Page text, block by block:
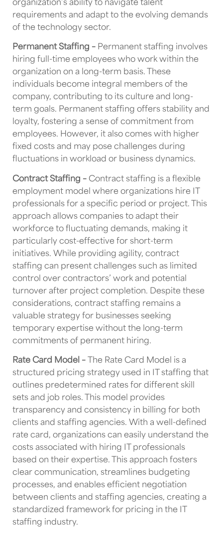
organization’s ability to navigate talent
requirements and adapt to the evolving demands
of the technology sector.
Permanent Staffing – Permanent staffing involves
hiring full-time employees who work within the
organization on a long-term basis. These
individuals become integral members of the
company, contributing to its culture and long-
term goals. Permanent staffing offers stability and
loyalty, fostering a sense of commitment from
employees. However, it also comes with higher
fixed costs and may pose challenges during
fluctuations in workload or business dynamics.
Contract Staffing – Contract staffing is a flexible
employment model where organizations hire IT
professionals for a specific period or project. This
approach allows companies to adapt their
workforce to fluctuating demands, making it
particularly cost-effective for short-term
initiatives. While providing agility, contract
staffing can present challenges such as limited
control over contractors’ work and potential
turnover after project completion. Despite these
considerations, contract staffing remains a
valuable strategy for businesses seeking
temporary expertise without the long-term
commitments of permanent hiring.
Rate Card Model –
The Rate Card Model is a
structured pricing strategy used in IT staffing that
outlines predetermined rates for different skill
sets and job roles. This model provides
transparency and consistency in billing for both
clients and staffing agencies. With a well-defined
rate card, organizations can easily understand the
costs associated with hiring IT professionals
based on their expertise. This approach fosters
clear communication, streamlines budgeting
processes, and enables efficient negotiation
between clients and staffing agencies, creating a
standardized framework for pricing in the IT
staffing industry.